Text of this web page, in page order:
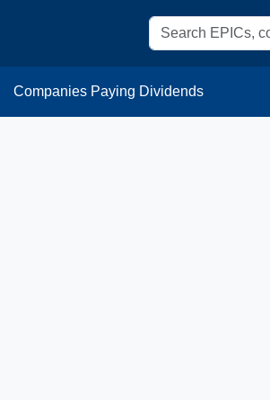
Companies Paying Dividends